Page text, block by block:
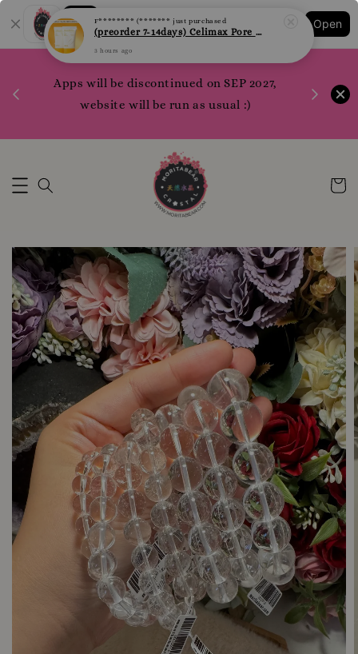
Shopping: Track Your Order
Your Trusted Shops
Open
Apps will be discontinued on SEP 2027,
website will be run as usual :)